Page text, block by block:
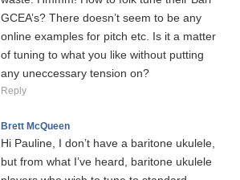
GCEA’s? There doesn’t seem to be any
online examples for pitch etc. Is it a matter
of tuning to what you like without putting
any uneccessary tension on?
Reply
Brett McQueen
Hi Pauline, I don’t have a baritone ukulele,
but from what I’ve heard, baritone ukulele